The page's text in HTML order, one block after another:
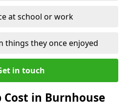
at school or work
things they once enjoyed
in touch
Cost in Burnhouse